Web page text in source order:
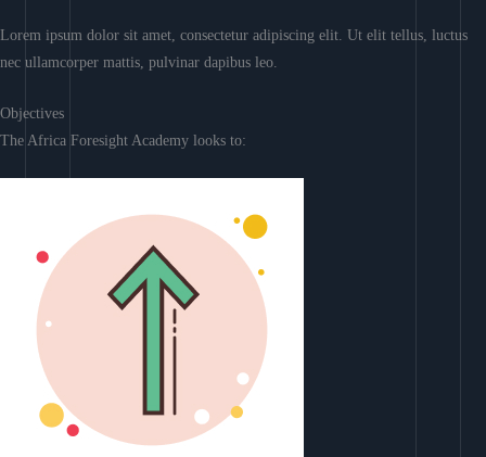
Lorem ipsum dolor sit amet, consectetur adipiscing elit. Ut elit tellus, luctus
nec ullamcorper mattis, pulvinar dapibus leo.
Objectives
The Africa Foresight Academy looks to: